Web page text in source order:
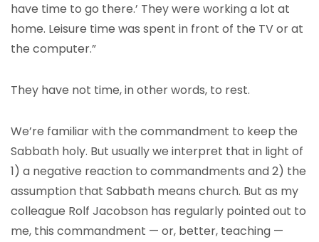
have time to go there.’ They were working a lot at
home. Leisure time was spent in front of the TV or at
the computer.”
They have not time, in other words, to rest.
We’re familiar with the commandment to keep the
Sabbath holy. But usually we interpret that in light of
1) a negative reaction to commandments and 2) the
assumption that Sabbath means church. But as my
colleague Rolf Jacobson has regularly pointed out to
me, this commandment — or, better, teaching —